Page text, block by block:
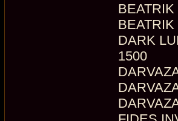
DARK
1500